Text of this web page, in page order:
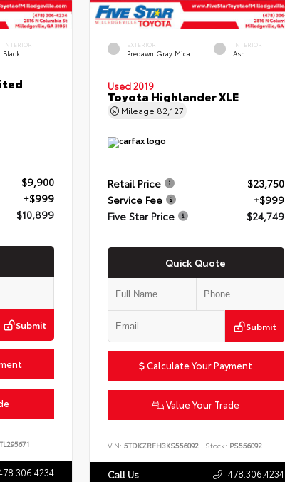
INTERIOR
Black
$9,900
+$999
$10,899
Submit
TL295671
EXTERIOR
Predawn Gray Mica
INTERIOR
Ash
Used 2019
Toyota Highlander XLE
Mileage 82,127
Retail Price
$23,750
Service Fee
+$999
Five Star Price
$24,749
Quick Quote
Submit
Calculate Your Payment
Value Your Trade
VIN: 5TDKZRFH3KS556092 Stock: PS556092
Call Us 478.306.4234